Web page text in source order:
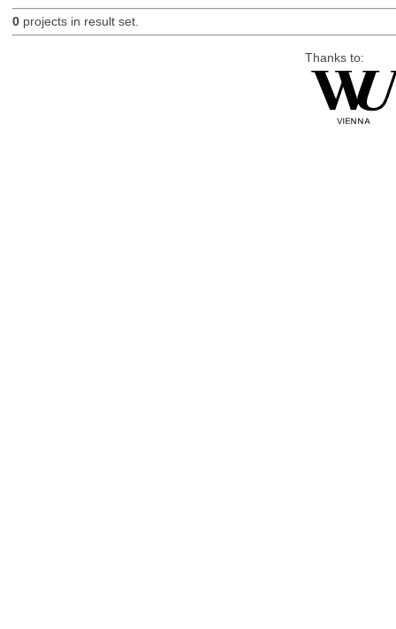
0projects in result set.
Thanks to: